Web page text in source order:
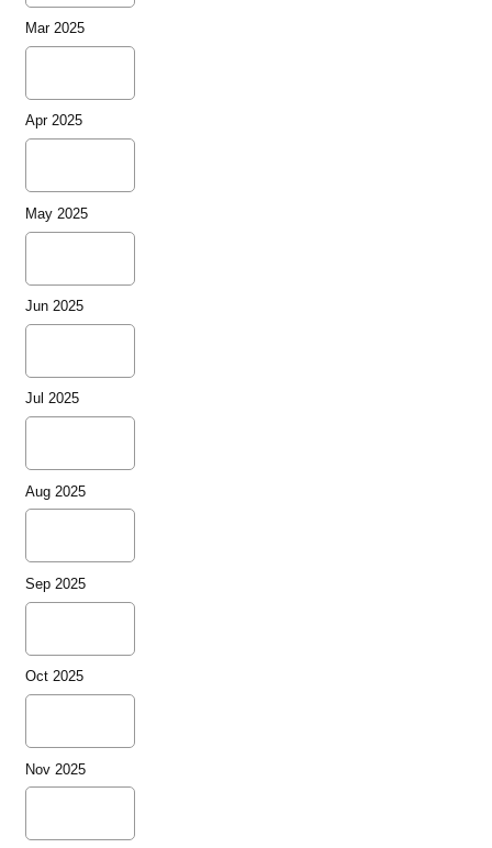
Mar 2025
Apr 2025
May 2025
Jun 2025
Jul 2025
Aug 2025
Sep 2025
Oct 2025
Nov 2025